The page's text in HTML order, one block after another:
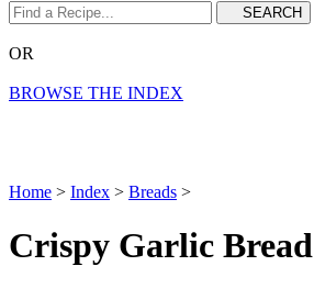
OR
BROWSE THE INDEX
Home > Index > Breads >
Crispy Garlic Bread